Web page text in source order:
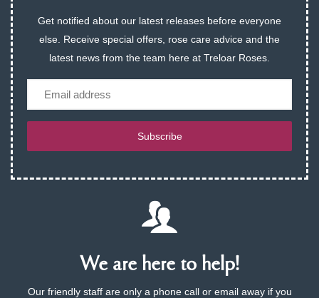
Get notified about our latest releases before everyone
else. Receive special offers, rose care advice and the
latest news from the team here at Treloar Roses.
Subscribe
We are here to help!
Our friendly staff are only a phone call or email away if you